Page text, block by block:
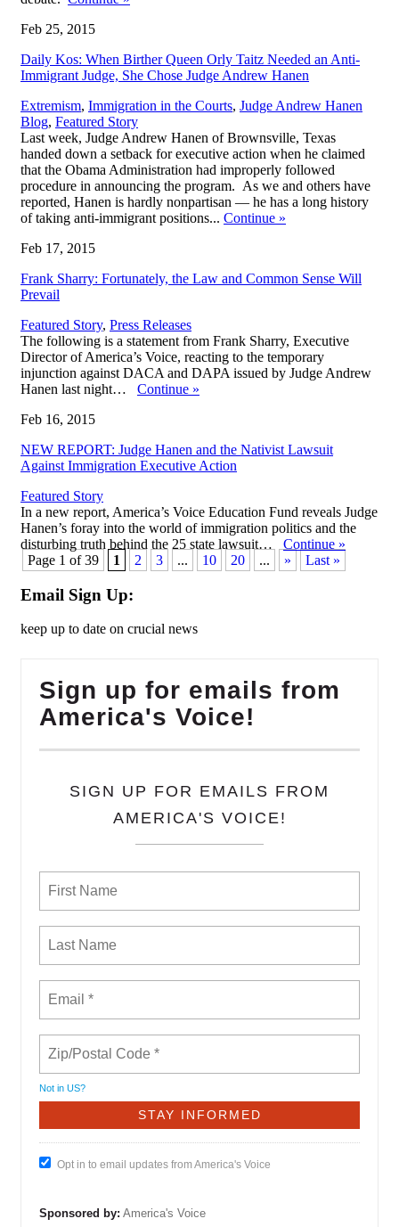
Feb 25, 2015
Daily Kos: When Birther Queen Orly Taitz Needed an Anti-
Immigrant Judge, She Chose Judge Andrew Hanen
Extremism, Immigration in the Courts, Judge Andrew Hanen
Blog, Featured Story
Last week, Judge Andrew Hanen of Brownsville, Texas
handed down a setback for executive action when he claimed
that the Obama Administration had improperly followed
procedure in announcing the program. As we and others have
reported, Hanen is hardly nonpartisan — he has a long history
of taking anti-immigrant positions... Continue »
Feb 17, 2015
Frank Sharry: Fortunately, the Law and Common Sense Will
Prevail
Featured Story, Press Releases
The following is a statement from Frank Sharry, Executive
Director of America’s Voice, reacting to the temporary
injunction against DACA and DAPA issued by Judge Andrew
Hanen last night… Continue »
Feb 16, 2015
NEW REPORT: Judge Hanen and the Nativist Lawsuit
Against Immigration Executive Action
Featured Story
In a new report, America’s Voice Education Fund reveals Judge
Hanen’s foray into the world of immigration politics and the
disturbing truth behind the 25 state lawsuit… Continue »
Page 1 of 39
1 2 3 ... 10 20 ... » Last »
Email Sign Up:
keep up to date on crucial news
Sign up for emails from
America's Voice!
SIGN UP FOR EMAILS FROM
AMERICA'S VOICE!
Not in US?
Opt in to email updates from America's Voice
Sponsored by: America's Voice